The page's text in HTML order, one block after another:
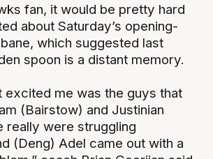
fan, it would be pretty hard
about Saturday’s opening-
which suggested last
spoon is a distant memory.
excited me was the guys that
(Bairstow) and Justinian
really were struggling
(Deng) Adel came out with a